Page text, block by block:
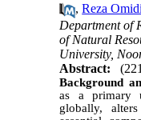
,Reza
Department of
of Natural
University,
Abstract:
Background
as a primary
globally,